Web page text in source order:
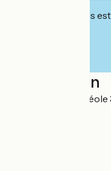
Interested in this
Localisation
198 Route de La